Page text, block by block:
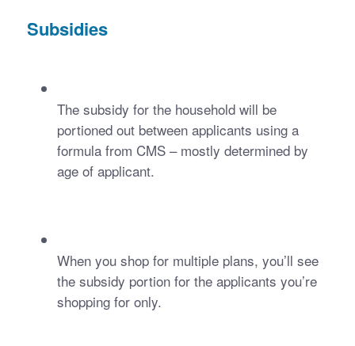
Subsidies
The subsidy for the household will be
portioned out between applicants using a
formula from CMS – mostly determined by
age of applicant.
When you shop for multiple plans, you’ll see
the subsidy portion for the applicants you’re
shopping for only.